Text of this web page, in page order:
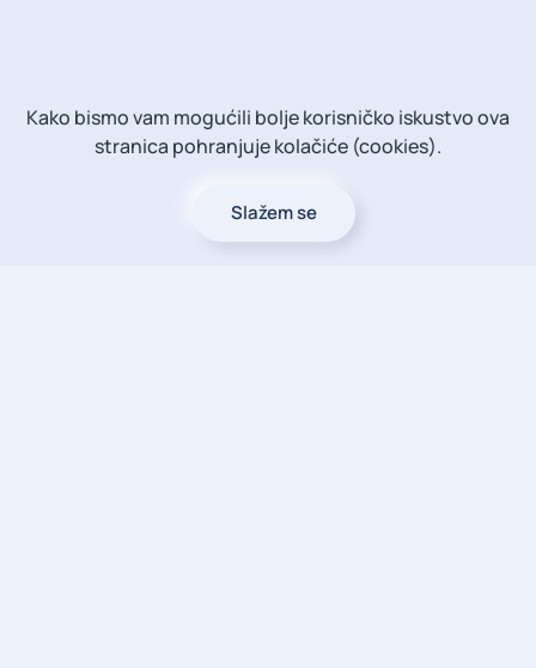
Kako bismo vam mogućili bolje korisničko iskustvo ova
stranica pohranjuje kolačiće (cookies).
Slažem se